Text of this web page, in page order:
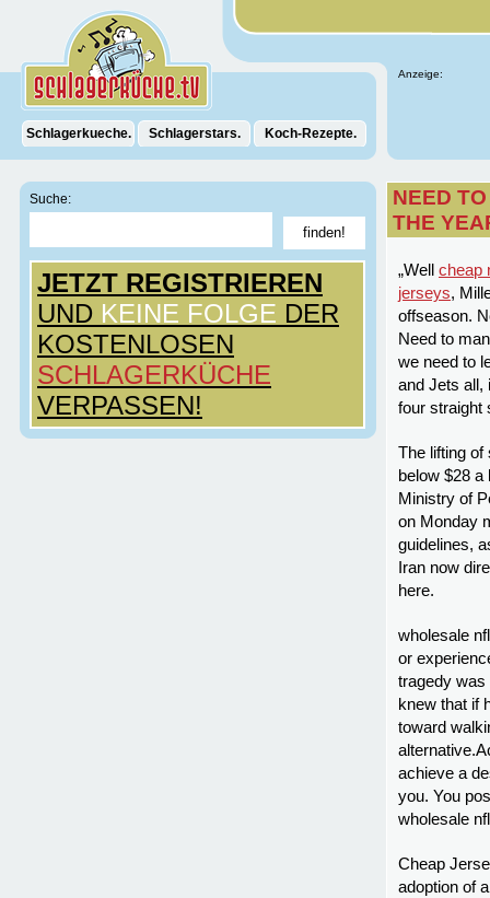
Anzeige:
Schlagerkueche. Schlagerstars. Koch-Rezepte.
Suche:
JETZT REGISTRIEREN
UND KEINE FOLGE DER
KOSTENLOSEN
SCHLAGERKÜCHE
VERPASSEN!
NEED
THE
„Well cheap
jerseys,
offseason.
Need to
we need to
and Jets all,
four straight
The lifting of
below $28
Ministry of
on Monday
guidelines,
Iran now
here.
wholesale
or
tragedy was
knew that if
toward
achieve a
you. You
wholesale
Cheap
adoption of